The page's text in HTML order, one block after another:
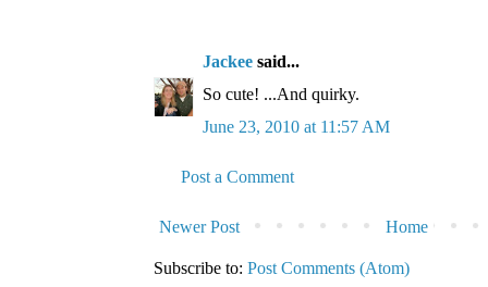
Jackee said...
So cute! ...And quirky.
June 23, 2010 at 11:57 AM
Post a Comment
Newer Post Home
Subscribe to: Post Comments (Atom)